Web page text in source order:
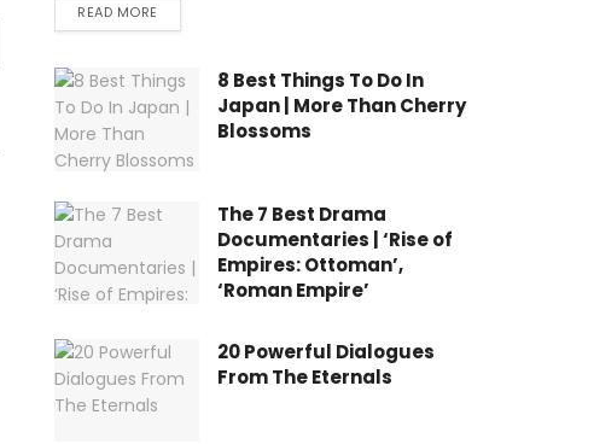
READ MORE
8 Best Things To Do In
Japan | More Than Cherry
Blossoms
The 7 Best Drama
Documentaries | ‘Rise of
Empires: Ottoman’,
‘Roman Empire’
20 Powerful Dialogues
From The Eternals